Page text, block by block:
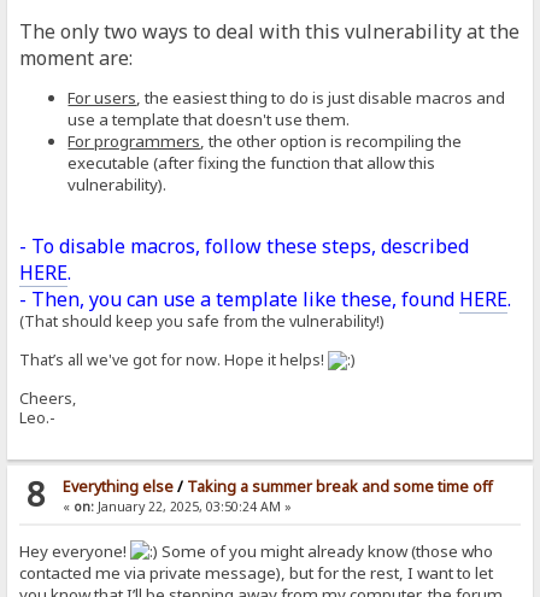
The only two ways to deal with this vulnerability at the
moment are:
For users, the easiest thing to do is just disable macros and
use a template that doesn't use them.
For programmers, the other option is recompiling the
executable (after fixing the function that allow this
vulnerability).
- To disable macros, follow these steps, described
HERE.
- Then, you can use a template like these, found HERE.
(That should keep you safe from the vulnerability!)
That’s all we've got for now. Hope it helps!
Cheers,
Leo.-
8 Everything else/ Taking a summer break and some time off
« on:January 22, 2025, 03:50:24 AM »
Hey everyone!
Some of you might already know (those who
contacted me via private message), but for the rest, I want to let